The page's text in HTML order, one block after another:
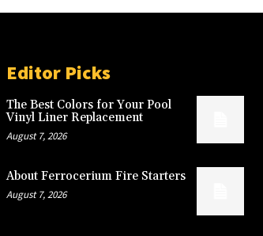
Editor Picks
The Best Colors for Your Pool
Vinyl Liner Replacement
August 7, 2026
About Ferrocerium Fire Starters
August 7, 2026